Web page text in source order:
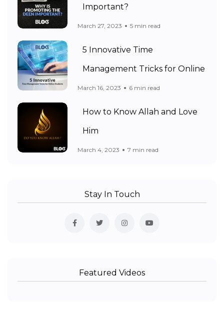
Important?
March 27, 2023 5 min read
5 Innovative Time
Management Tricks for Online
March 16, 2023 6 min read
How to Know Allah and Love
Him
March 4, 2023 7 min read
Stay In Touch
Featured Videos